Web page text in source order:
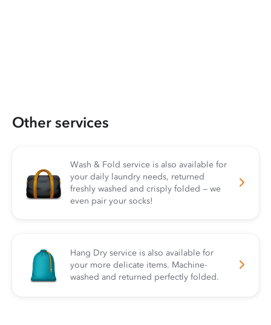
Other services
Wash & Fold service is also available for
your daily laundry needs, returned
freshly washed and crisply folded — we
even pair your socks!
Hang Dry service is also available for
your more delicate items. Machine-
washed and returned perfectly folded.